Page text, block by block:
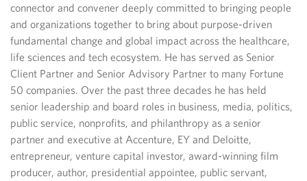
connector and convener deeply committed to bringing people
and organizations together to bring about purpose-driven
fundamental change and global impact across the healthcare,
life sciences and tech ecosystem. He has served as Senior
Client Partner and Senior Advisory Partner to many Fortune
50 companies. Over the past three decades he has held
senior leadership and board roles in business, media, politics,
public service, nonprofits, and philanthropy as a senior
partner and executive at Accenture, EY and Deloitte,
entrepreneur, venture capital investor, award-winning film
producer, author, presidential appointee, public servant,